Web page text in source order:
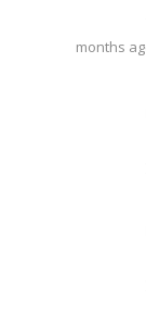
months